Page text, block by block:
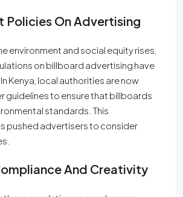
Policies On Advertising
environment and social equity rises,
on billboard advertising have
Kenya, local authorities are now
guidelines to ensure that billboards
standards. This
pushed advertisers to consider
And Creativity